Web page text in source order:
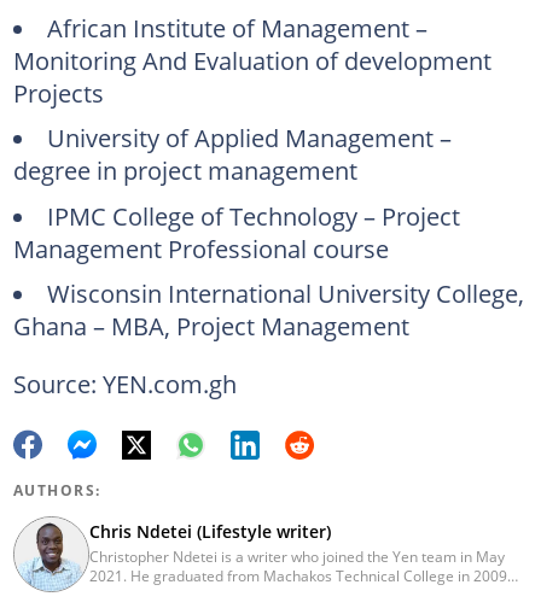
African Institute of Management –
Monitoring And Evaluation of development
Projects
University of Applied Management –
degree in project management
IPMC College of Technology – Project
Management Professional course
Wisconsin International University College,
Ghana – MBA, Project Management
Source: YEN.com.gh
AUTHORS:
Chris Ndetei (Lifestyle writer)
Christopher Ndetei is a writer who joined the Yen team in May
2021. He graduated from Machakos Technical College in 2009